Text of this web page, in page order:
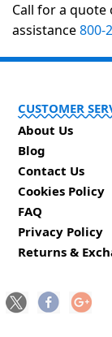
Call for a quote
assistance800-
CUSTOMER
About Us
Blog
Contact Us
Cookies Policy
FAQ
Privacy Policy
Returns &